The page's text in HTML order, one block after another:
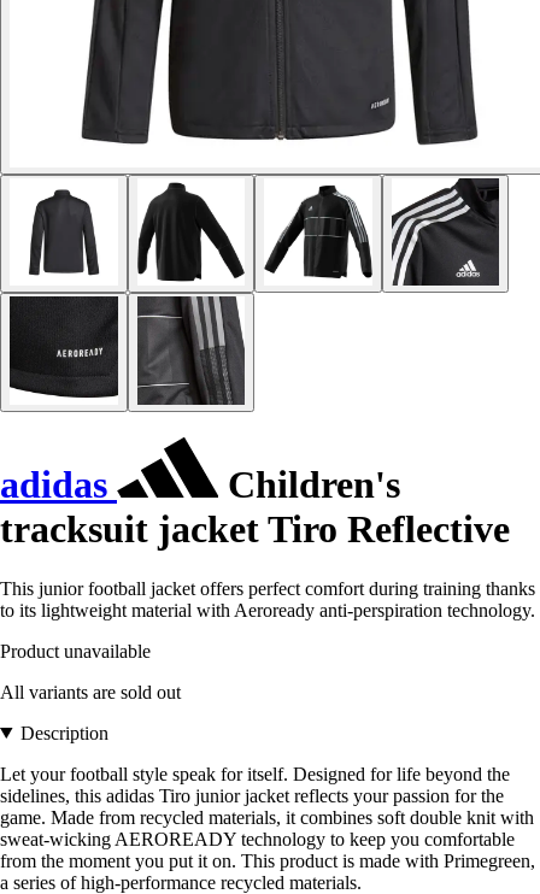
adidas
Children's
tracksuit jacket Tiro Reflective
This junior football jacket offers perfect comfort during training thanks
to its lightweight material with Aeroready anti-perspiration technology.
Product unavailable
All variants are sold out
Description
Let your football style speak for itself. Designed for life beyond the
sidelines, this adidas Tiro junior jacket reflects your passion for the
game. Made from recycled materials, it combines soft double knit with
sweat-wicking AEROREADY technology to keep you comfortable
from the moment you put it on. This product is made with Primegreen,
a series of high-performance recycled materials.